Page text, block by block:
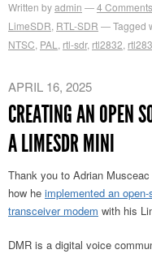
Written byadmin 4 Comments
LimeSDR RTL-SDR Tagged
NTSC PAL rtl-sdr, rtl2832
APRIL 16, 2025
CREATING AN OPEN
A LIMESDR MINI
Thank you to Adrian
how he implemented an
transceiver modem with his
DMR is a digital voice